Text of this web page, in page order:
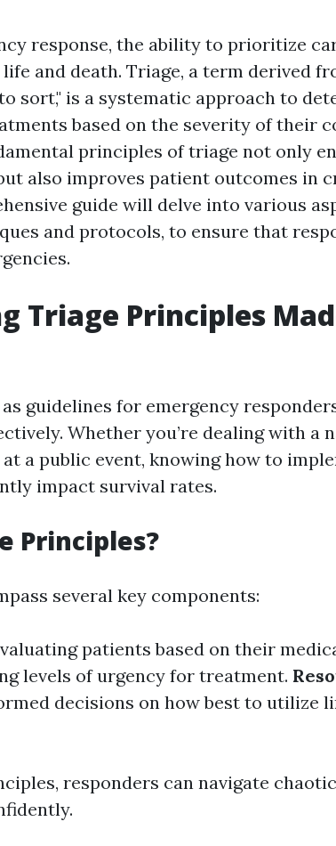
response, the ability to prioritize
and death. Triage, a term derived
sort," is a systematic approach to
based on the severity of their
principles of triage not only
also improves patient outcomes in
guide will delve into various
and protocols, to ensure that
Triage Principles
guidelines for emergency
Whether you’re dealing with a
a public event, knowing how to
impact survival rates.
Principles?
several key components:
patients based on their
levels of urgency for treatment.
decisions on how best to utilize
responders can navigate chaotic